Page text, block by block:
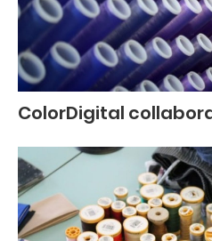
ColorDigital